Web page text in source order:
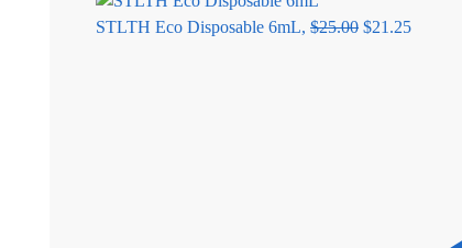
STLTH Eco Disposable 6mL, $25.00 $21.25